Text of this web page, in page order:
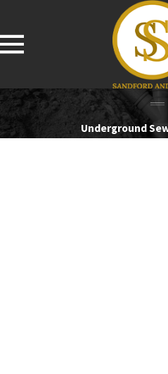
Underground